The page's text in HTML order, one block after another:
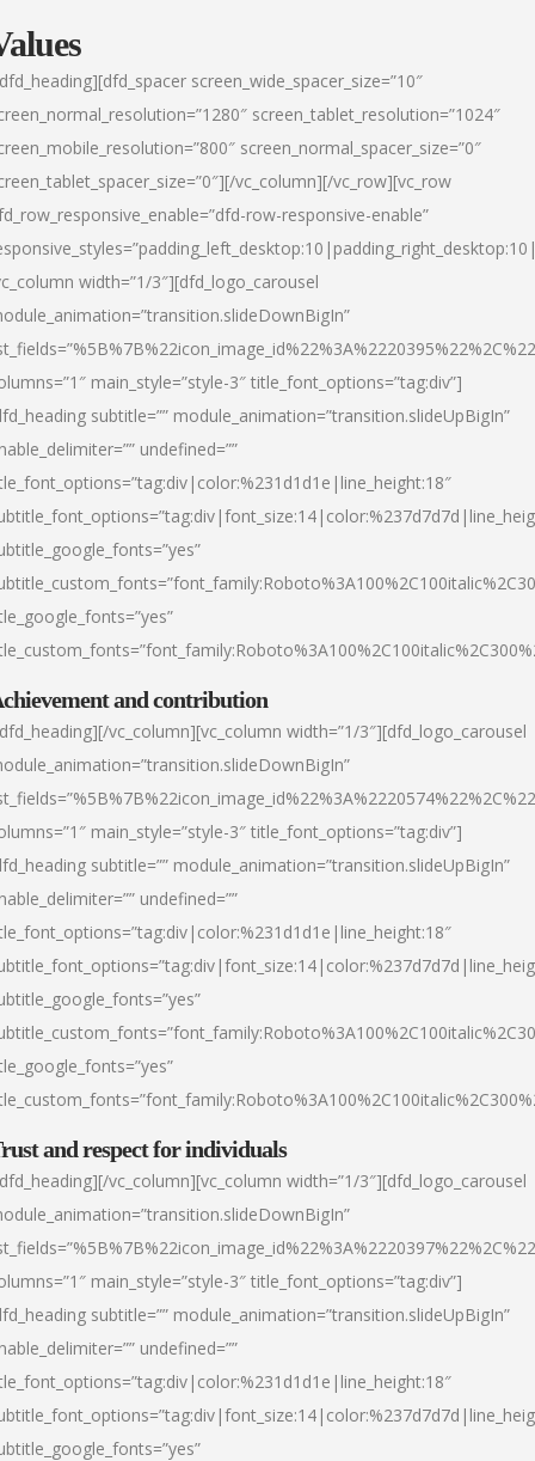
screen_wide_spacer_size=”10″
screen_tablet_resolution=”1024″
screen_normal_spacer_size=”0″
vc_column][/vc_row][vc_row
row-responsive-enable”
width=”1/3″][dfd_logo_carousel
main_style=”style-3″ title_font_options=”tag:div”]
subtitle=”” module_animation=”transition.slideUpBigIn”
undefined=””
and contribution
vc_column][vc_column width=”1/3″][dfd_logo_carousel
main_style=”style-3″ title_font_options=”tag:div”]
subtitle=”” module_animation=”transition.slideUpBigIn”
undefined=””
and respect for individuals
vc_column][vc_column width=”1/3″][dfd_logo_carousel
main_style=”style-3″ title_font_options=”tag:div”]
subtitle=”” module_animation=”transition.slideUpBigIn”
undefined=””